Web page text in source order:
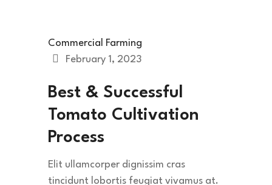
Commercial Farming
February 1, 2023
Best & Successful
Tomato Cultivation
Process
Elit ullamcorper dignissim cras
tincidunt lobortis feugiat vivamus at.